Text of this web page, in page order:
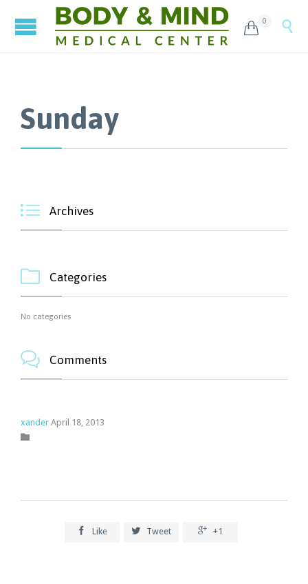
 0 
Sunday
 Archives
 Categories
No categories
 Comments
xander April 18, 2013
Category
 Like  Tweet  +1